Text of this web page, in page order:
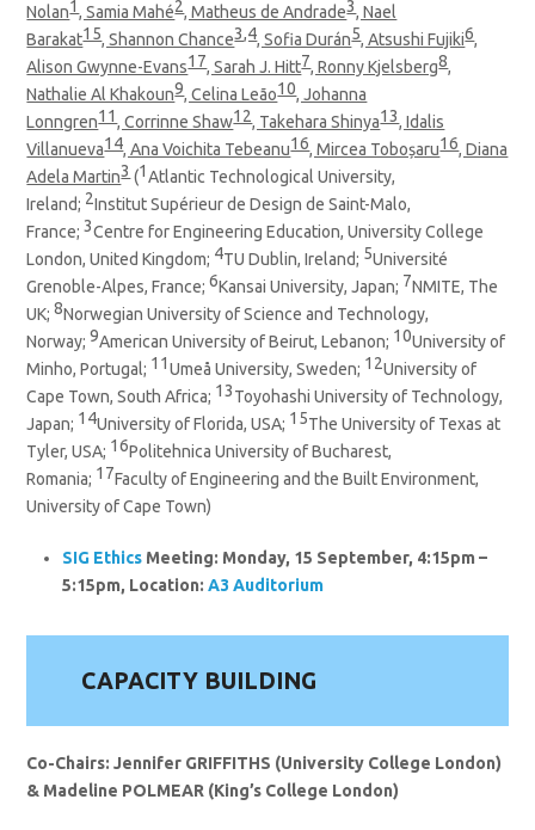
Nolan1 , Samia Mahé2, Matheus de Andrade3, Nael
Barakat15, Shannon Chance3,4, Sofia Durán5, Atsushi Fujiki6,
Alison Gwynne-Evans17, Sarah J. Hitt7, Ronny Kjelsberg8,
Nathalie Al Khakoun9, Celina Leão10, Johanna
Lonngren11 , Corrinne Shaw12, Takehara Shinya13, Idalis
Villanueva14, Ana Voichita Tebeanu16, Mircea Toboșaru16, Diana
Adela Martin3(1 Atlantic Technological University,
Ireland; 2Institut Supérieur de Design de Saint-Malo,
France;3Centre for Engineering Education, University College
London, United Kingdom; 4TU Dublin, Ireland; 5Université
Grenoble-Alpes, France;6Kansai University, Japan; 7NMITE, The
UK;8Norwegian University of Science and Technology,
Norway; 9American University of Beirut, Lebanon; 10University of
Minho, Portugal; 11Umeå University, Sweden; 12University of
Cape Town, South Africa; 13Toyohashi University of Technology,
Japan; 14University of Florida, USA; 15The University of Texas at
Tyler, USA; 16Politehnica University of Bucharest,
Romania; 17Faculty of Engineering and the Built Environment,
University of Cape Town)
SIG Ethics Meeting: Monday, 15 September, 4:15pm –
5:15pm, Location:A3 Auditorium
CAPACITY BUILDING
Co-Chairs: Jennifer GRIFFITHS (University College London)
& Madeline POLMEAR (King’s College London)